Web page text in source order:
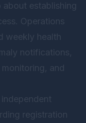
establishing
Operations
weekly health
notifications,
and
registration